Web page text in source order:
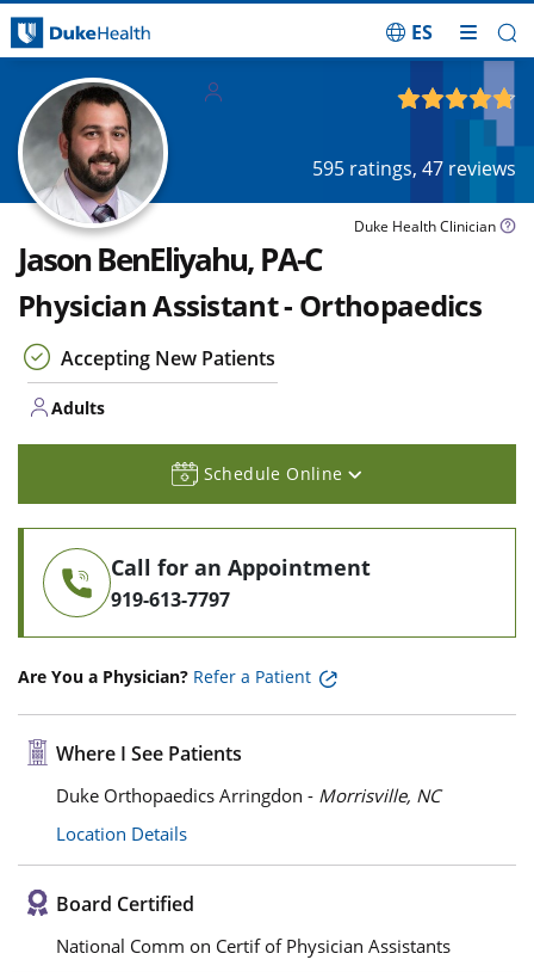
ES
595 ratings, 47 reviews
Duke Health Clinician
Jason BenEliyahu, PA-C
Physician Assistant - Orthopaedics
Accepting New Patients
Adults
Schedule Online
Call for an Appointment
919-613-7797
Are You a Physician? Refer a Patient
Where I See Patients
Duke Orthopaedics Arringdon - Morrisville, NC
Location Details
Board Certified
National Comm on Certif of Physician Assistants